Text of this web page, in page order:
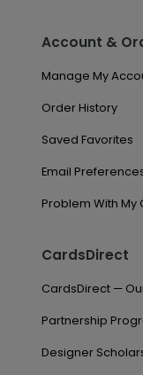
Account &
Manage My
Order History
Saved Favorites
Email
Problem With My
CardsDirect
CardsDirect —
Partnership
Designer